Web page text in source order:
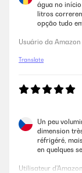
água no
litros
opção tudo
Usuário da Amazon
Translate
Un peu
dimension
réfrigéré,
en quelques
Utilisateur d'Amazon